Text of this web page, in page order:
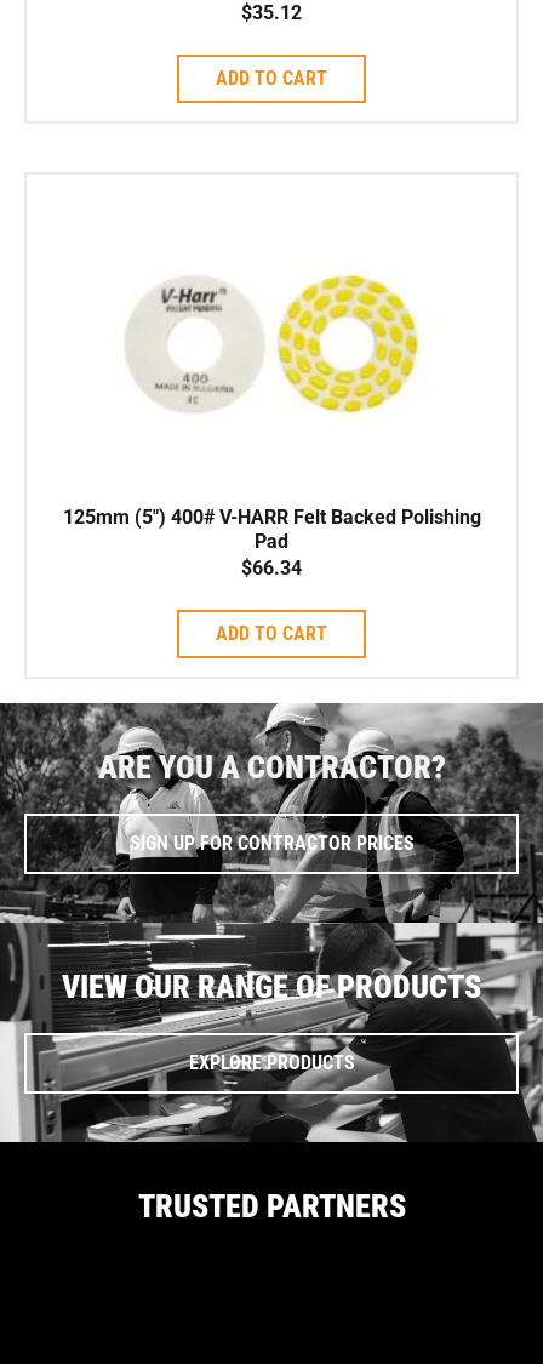
$35.12
ADD TO CART
125mm (5″) 400# V-HARR Felt Backed Polishing
Pad
$66.34
ADD TO CART
ARE YOU A CONTRACTOR?
SIGN UP FOR CONTRACTOR PRICES
VIEW OUR RANGE OF PRODUCTS
EXPLORE PRODUCTS
TRUSTED PARTNERS